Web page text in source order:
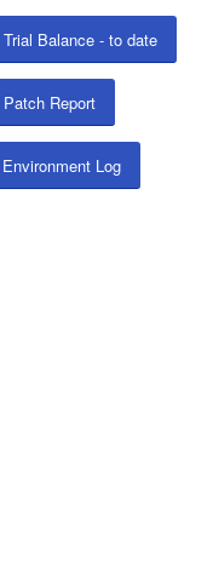
Trial Balance - to date
Patch Report
Environment Log